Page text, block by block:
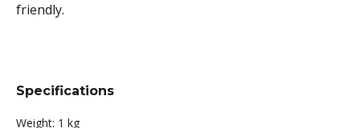
friendly.
Specifications
Weight: 1 kg